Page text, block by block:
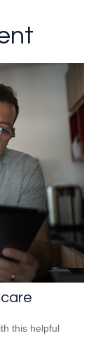
this helpful